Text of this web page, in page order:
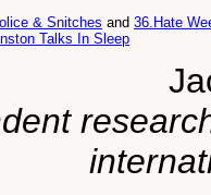
& Snitches and 36.Hate
Talks In Sleep